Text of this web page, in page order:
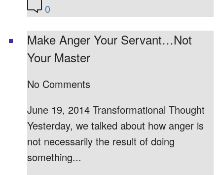
0
Make Anger Your Servant…Not
Your Master
No Comments
June 19, 2014 Transformational Thought
Yesterday, we talked about how anger is
not necessarily the result of doing
something...